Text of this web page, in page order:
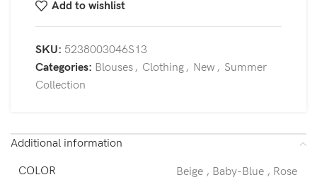
Add to wishlist
SKU: 5238003046S13
Categories: Blouses, Clothing, New , Summer
Collection
Additional information
COLOR Beige , Baby-Blue , Rose